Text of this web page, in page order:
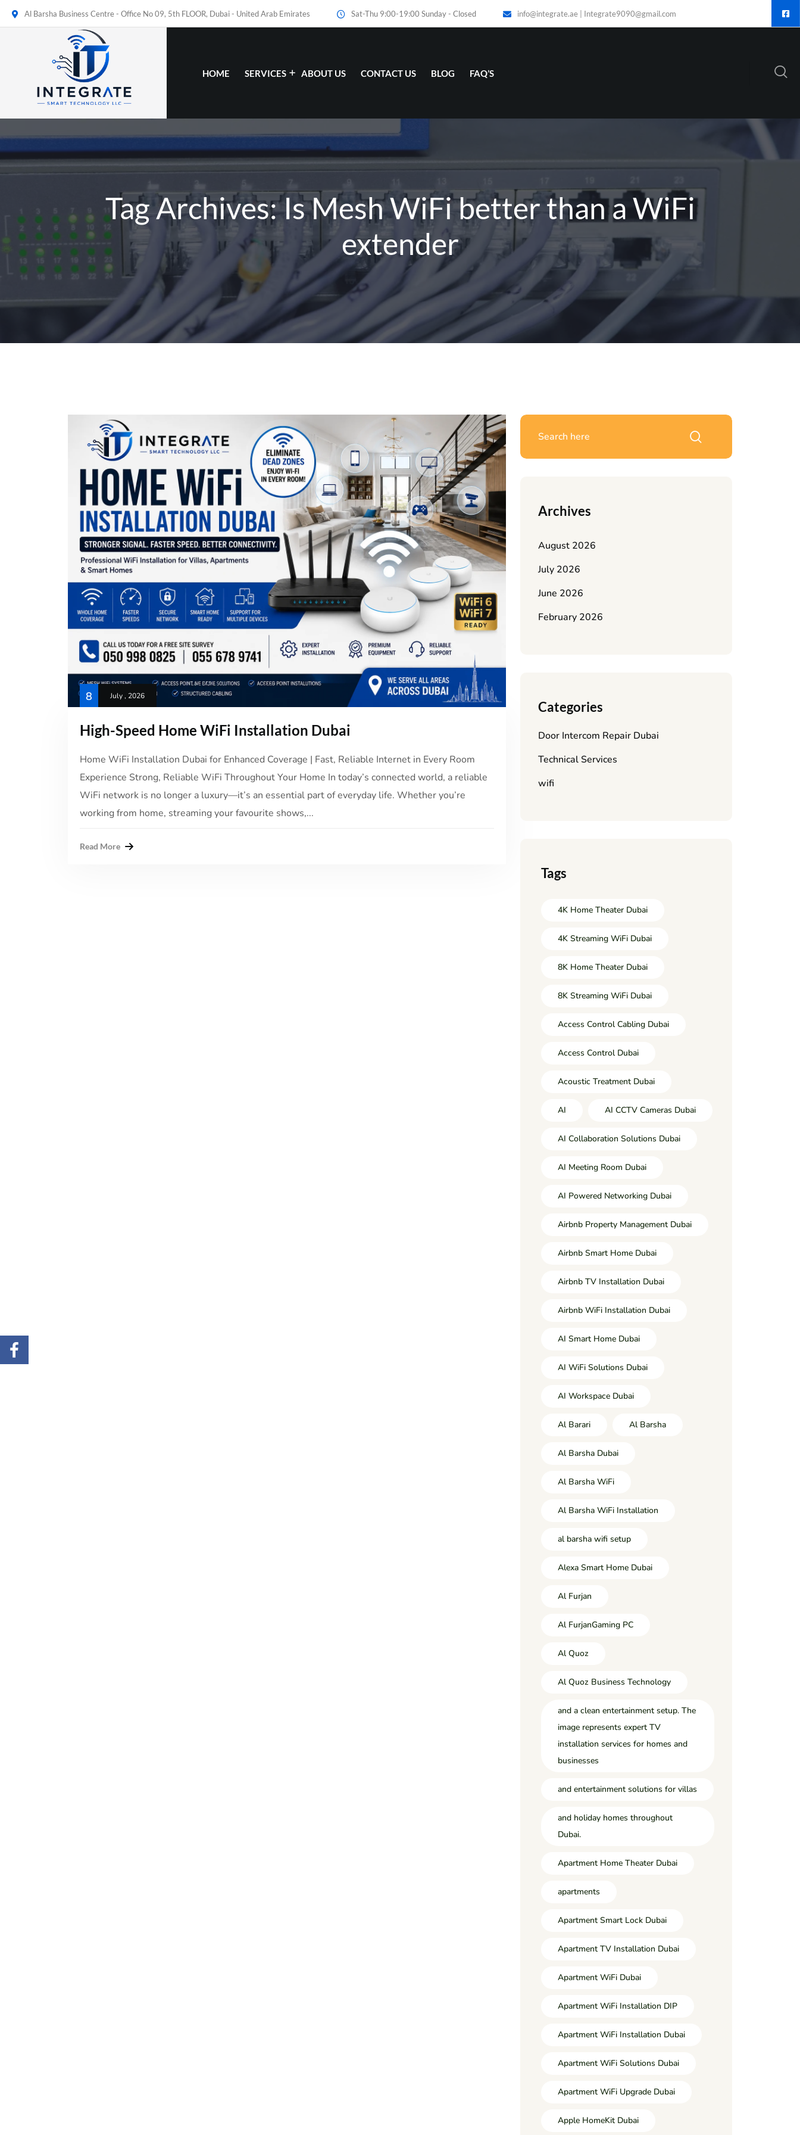
Al Barsha Business Centre - Office No 09, 5th FLOOR, Dubai - United Arab Emirates Sat-Thu 9:00-19:00 Sunday - Closed info@integrate.ae | Integrate9090@gmail.com
HOME SERVICES ABOUT US CONTACT US BLOG FAQ’S
Tag Archives: Is Mesh WiFi better than a WiFi
extender
8 July , 2026
High-Speed Home WiFi Installation Dubai
Home WiFi Installation Dubai for Enhanced Coverage | Fast, Reliable Internet in Every Room
Experience Strong, Reliable WiFi Throughout Your Home In today’s connected world, a reliable
WiFi network is no longer a luxury—it’s an essential part of everyday life. Whether you’re
working from home, streaming your favourite shows,...
Read More
Archives
August 2026
July 2026
June 2026
February 2026
Categories
Door Intercom Repair Dubai
Technical Services
wifi
Tags
4K Home Theater Dubai
4K Streaming WiFi Dubai
8K Home Theater Dubai
8K Streaming WiFi Dubai
Access Control Cabling Dubai
Access Control Dubai
Acoustic Treatment Dubai
AI AI CCTV Cameras Dubai
AI Collaboration Solutions Dubai
AI Meeting Room Dubai
AI Powered Networking Dubai
Airbnb Property Management Dubai
Airbnb Smart Home Dubai
Airbnb TV Installation Dubai
Airbnb WiFi Installation Dubai
AI Smart Home Dubai
AI WiFi Solutions Dubai
AI Workspace Dubai
Al Barari Al Barsha
Al Barsha Dubai
Al Barsha WiFi
Al Barsha WiFi Installation
al barsha wifi setup
Alexa Smart Home Dubai
Al Furjan
Al FurjanGaming PC
Al Quoz
Al Quoz Business Technology
and a clean entertainment setup. The
image represents expert TV
installation services for homes and
businesses
and entertainment solutions for villas
and holiday homes throughout
Dubai.
Apartment Home Theater Dubai
apartments
Apartment Smart Lock Dubai
Apartment TV Installation Dubai
Apartment WiFi Dubai
Apartment WiFi Installation DIP
Apartment WiFi Installation Dubai
Apartment WiFi Solutions Dubai
Apartment WiFi Upgrade Dubai
Apple HomeKit Dubai